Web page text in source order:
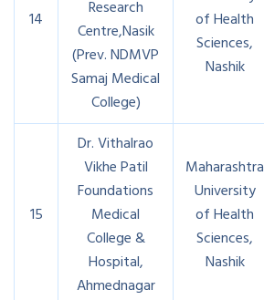
14
Research
Centre,Nasik
(Prev. NDMVP
Samaj Medical
College)
of Health
Sciences,
Nashik
15
Dr. Vithalrao
Vikhe Patil
Foundations
Medical
College &
Hospital,
Ahmednagar
Maharashtra
University
of Health
Sciences,
Nashik